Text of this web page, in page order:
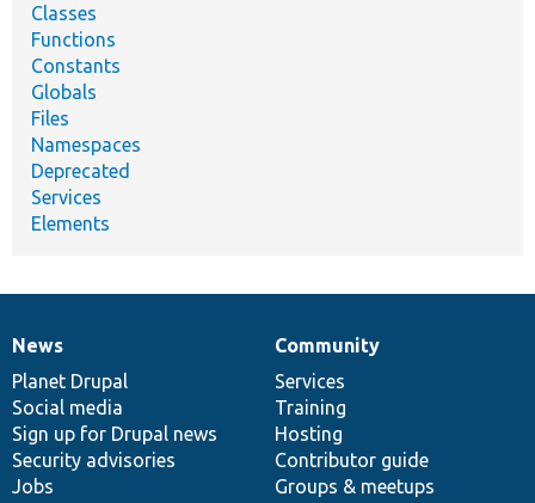
Classes
Functions
Constants
Globals
Files
Namespaces
Deprecated
Services
Elements
News
items
News
Planet Drupal
Social media
Sign up for Drupal news
Security advisories
Jobs
Our
community
Community
Services
Training
Hosting
Contributor guide
Groups & meetups
Documentation
Drupal
code
base
Governance
of
community